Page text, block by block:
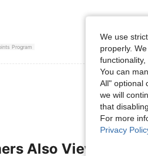
Program
View
Also Viewed
We use
properly.
You can
All" optional
we will
that
For more
Privacy